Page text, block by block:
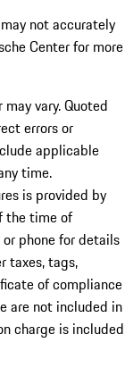
not accurately
Center for more
vary. Quoted
errors or
applicable
time.
is provided by
the time of
phone for details
taxes, tags,
of compliance
are not included in
charge is included